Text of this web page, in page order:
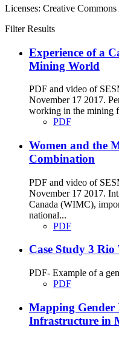
Licenses: Creative
Filter Results
Experience of a
Mining World
PDF and video of
November 17 2017.
working in the mining
PDF
Women and the
Combination
PDF and video of
November 17 2017.
Canada (WIMC),
national...
PDF
Case Study 3
PDF- Example of a
PDF
Mapping Gender
Infrastructure in